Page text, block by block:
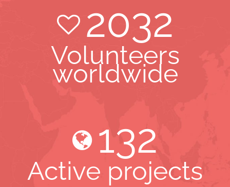
2032
Volunteers
worldwide
132
Active projects